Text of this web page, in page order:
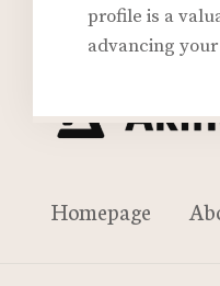
profile is a
advancing
Homepage